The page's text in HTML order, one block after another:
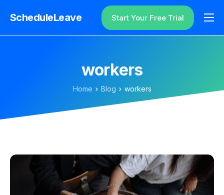
ScheduleLeave
Why ScheduleLeave?
Additional Information
Login
Start Your Free Trial
workers
Home Blog workers